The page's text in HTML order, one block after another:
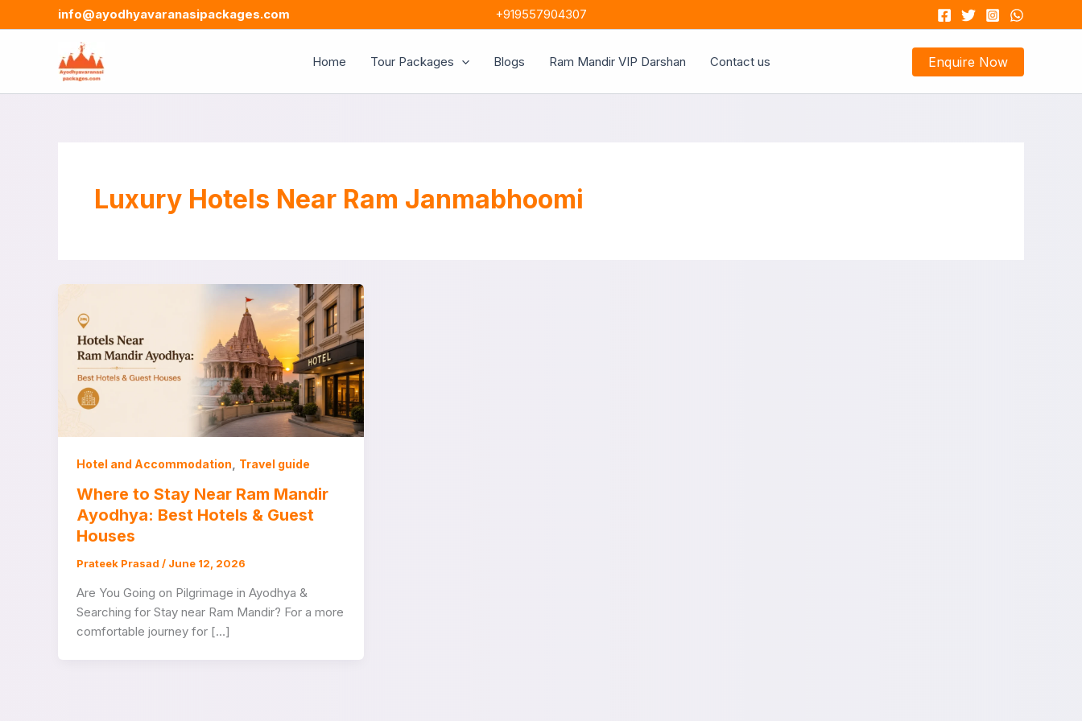
to
info@ayodhyavaranasipackages.com +919557904307
Home Tour Packages Blogs Ram Mandir VIP Darshan Contact us Enquire Now
Luxury Hotels Near Ram Janmabhoomi
Hotel and Accommodation, Travel guide
Where to Stay Near Ram Mandir
Ayodhya: Best Hotels & Guest
Houses
Prateek Prasad / June 12, 2026
Are You Going on Pilgrimage in Ayodhya &
Searching for Stay near Ram Mandir? For a more
comfortable journey for […]